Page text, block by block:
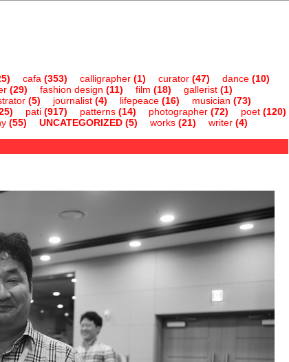
cafa (353) calligrapher(1) curator(47) dance(10)
(29) fashion design (11) film (18) gallerist(1)
(5) journalist(4) lifepeace(16) musician (73)
pati(917) patterns(14) photographer(72) poet(120)
(55) UNCATEGORIZED(5) works(21) writer(4)